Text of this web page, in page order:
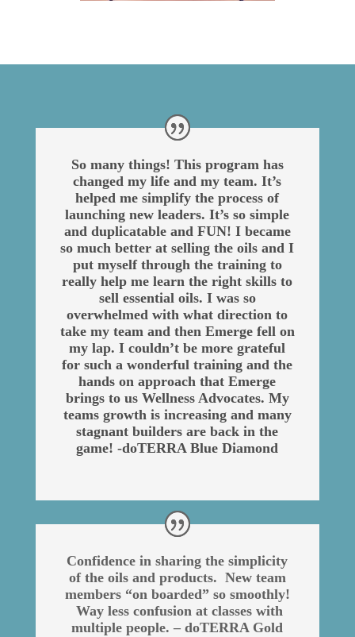
So many things! This program has
changed my life and my team. It’s
helped me simplify the process of
launching new leaders. It’s so simple
and duplicatable and FUN! I became
so much better at selling the oils and I
put myself through the training to
really help me learn the right skills to
sell essential oils. I was so
overwhelmed with what direction to
take my team and then Emerge fell on
my lap. I couldn’t be more grateful
for such a wonderful training and the
hands on approach that Emerge
brings to us Wellness Advocates. My
teams growth is increasing and many
stagnant builders are back in the
game! -doTERRA Blue Diamond
Confidence in sharing the simplicity
of the oils and products. New team
members “on boarded” so smoothly!
Way less confusion at classes with
multiple people. – doTERRA Gold